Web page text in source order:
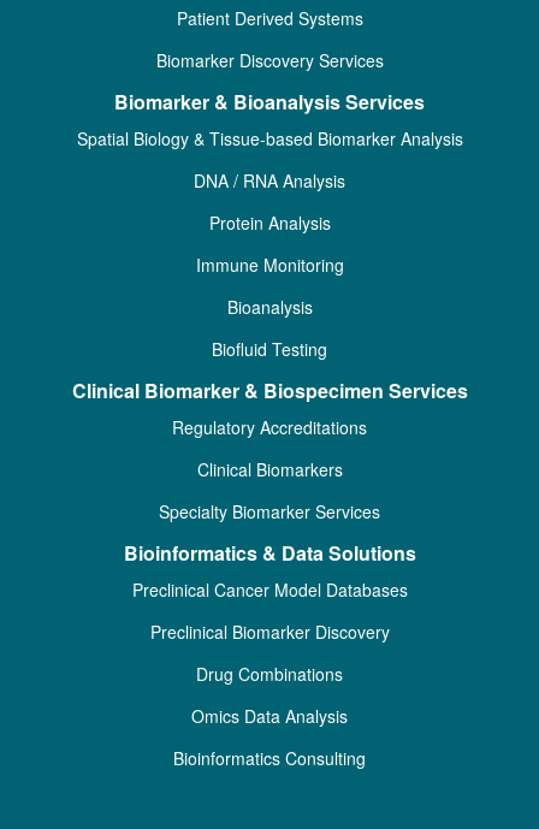
Patient Derived Systems
Biomarker Discovery Services
Biomarker & Bioanalysis Services
Spatial Biology & Tissue-based Biomarker Analysis
DNA / RNA Analysis
Protein Analysis
Immune Monitoring
Bioanalysis
Biofluid Testing
Clinical Biomarker & Biospecimen Services
Regulatory Accreditations
Clinical Biomarkers
Specialty Biomarker Services
Bioinformatics & Data Solutions
Preclinical Cancer Model Databases
Preclinical Biomarker Discovery
Drug Combinations
Omics Data Analysis
Bioinformatics Consulting